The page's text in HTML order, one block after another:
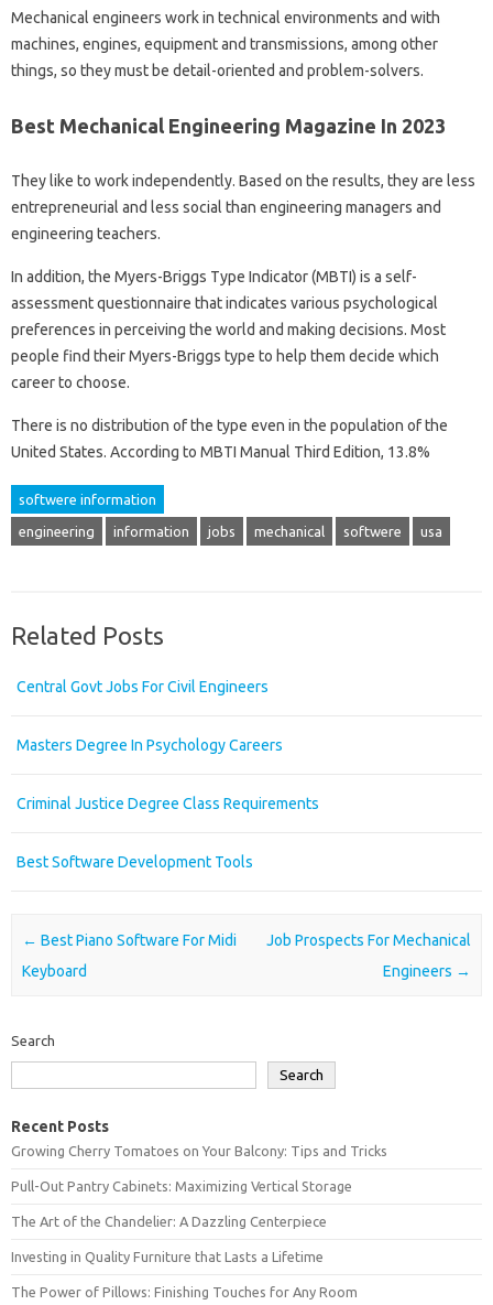
Mechanical engineers work in technical environments and with
machines, engines, equipment and transmissions, among other
things, so they must be detail-oriented and problem-solvers.
Best Mechanical Engineering Magazine In 2023
They like to work independently. Based on the results, they are less
entrepreneurial and less social than engineering managers and
engineering teachers.
In addition, the Myers-Briggs Type Indicator (MBTI) is a self-
assessment questionnaire that indicates various psychological
preferences in perceiving the world and making decisions. Most
people find their Myers-Briggs type to help them decide which
career to choose.
There is no distribution of the type even in the population of the
United States. According to MBTI Manual Third Edition, 13.8%
softwere information
engineering information jobs mechanical softwere usa
Related Posts
Central Govt Jobs For Civil Engineers
Masters Degree In Psychology Careers
Criminal Justice Degree Class Requirements
Best Software Development Tools
Post navigation
← Best Piano Software For Midi
Keyboard
Job Prospects For Mechanical
Engineers →
Search
Search
Recent Posts
Growing Cherry Tomatoes on Your Balcony: Tips and Tricks
Pull-Out Pantry Cabinets: Maximizing Vertical Storage
The Art of the Chandelier: A Dazzling Centerpiece
Investing in Quality Furniture that Lasts a Lifetime
The Power of Pillows: Finishing Touches for Any Room